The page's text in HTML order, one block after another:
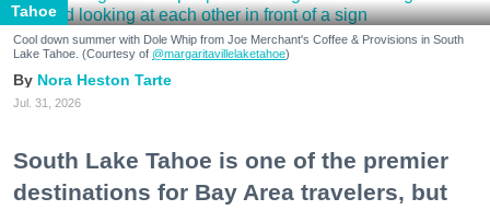
Tahoe
Cool down summer with Dole Whip from Joe Merchant's Coffee & Provisions in South
Lake Tahoe. (Courtesy of @margaritavillelaketahoe)
Nora Heston Tarte
Jul. 31, 2026
South Lake Tahoe is one of the premier
destinations for Bay Area travelers, but